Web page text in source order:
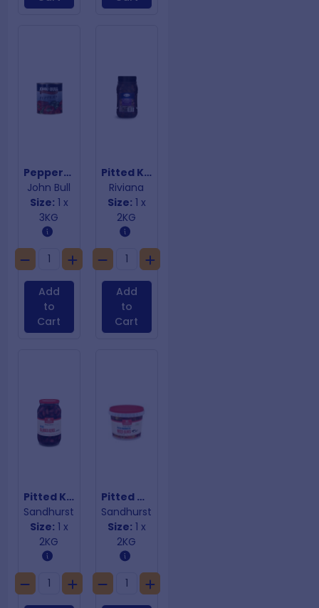
Peppers Sliced Mild Red & Green
John Bull
Size: 1 x
3KG
Add
to
Cart
Pitted Kalamata Olives
Riviana
Size: 1 x
2KG
Add
to
Cart
Pitted Kalamata Olives
Sandhurst
Size: 1 x
2KG
Pitted Mixed Marinated Olives
Sandhurst
Size: 1 x
2KG